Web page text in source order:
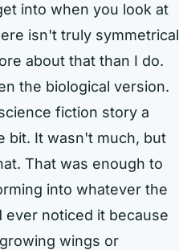
into when you look at
isn't truly symmetrical
about that than I do.
the biological version.
fiction story a
bit. It wasn't much, but
That was enough to
into whatever the
ever noticed it because
wings or